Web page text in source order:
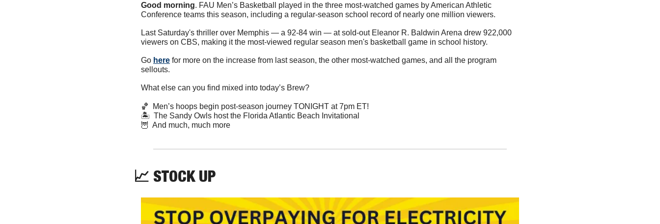
Good morning. FAU Men’s Basketball played in the three most-watched games by American Athletic
Conference teams this season, including a regular-season school record of nearly one million viewers.
Last Saturday's thriller over Memphis — a 92-84 win — at sold-out Eleanor R. Baldwin Arena drew 922,000
viewers on CBS, making it the most-viewed regular season men's basketball game in school history.
Go here for more on the increase from last season, the other most-watched games, and all the program
sellouts.
What else can you find mixed into today’s Brew?
🏀
  Men’s hoops begin post-season journey TONIGHT at 7pm ET!
🏝  The Sandy Owls host the Florida Atlantic Beach Invitational
🦉
  And much, much more
📈 STOCK UP